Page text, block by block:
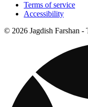
Terms of service
Accessibility
© 2026 Jagdish Farshan -